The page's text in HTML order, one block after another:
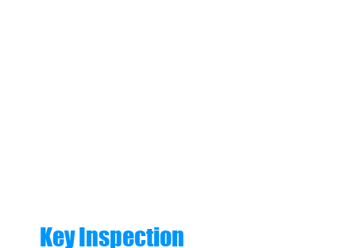
Key Inspection